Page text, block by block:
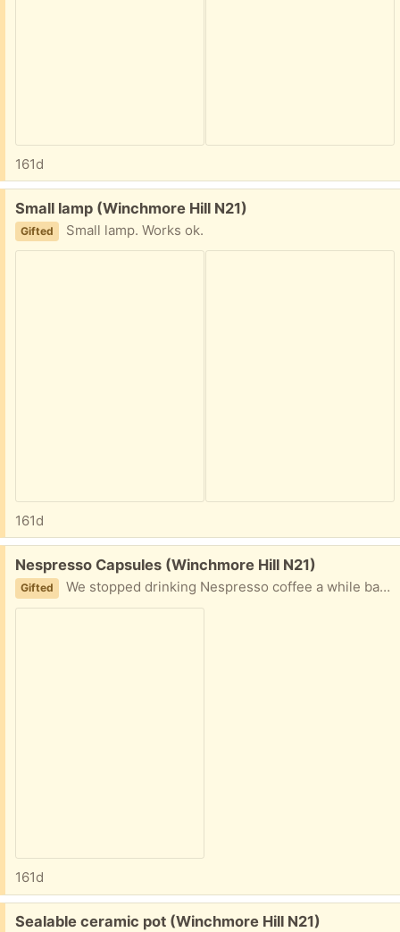
161d
Free:
Small lamp (Winchmore Hill N21)
Gifted Small lamp. Works ok.
161d
Free:
Nespresso Capsules (Winchmore Hill N21)
Gifted We stopped drinking Nespresso coffee a while back and have leftover coffee capsules. 5 packs of Inspirazione Napoli (strengths 13) and 2 packs Kazaar (strength 12). Important: they expired 31/01/2026!! Probably still good though.
161d
Free:
Sealable ceramic pot (Winchmore Hill N21)